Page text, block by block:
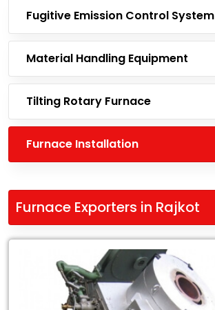
Fugitive Emission Control System
Material Handling Equipment
Tilting Rotary Furnace
Furnace Installation
Furnace Exporters in Rajkot
Furnace
Exporters